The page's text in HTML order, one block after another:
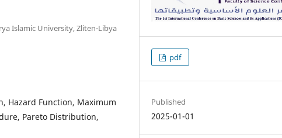
Islamic University, Zliten-Libya
Hazard Function, Maximum
Pareto Distribution,
pdf
Published
2025-01-01